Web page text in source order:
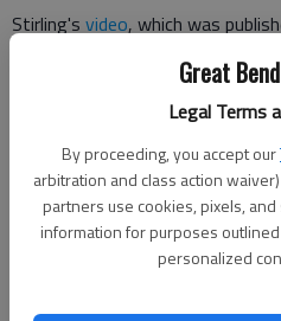
Great
Legal Terms
By proceeding, you accept our
arbitration and class action
partners use cookies, pixels,
information for purposes
personalized
Stirling's video, which was
that it would
stars, creating videos at a new
"The Muppets have been
audiences for several years,
current fans while capturing
told The Associated Press.